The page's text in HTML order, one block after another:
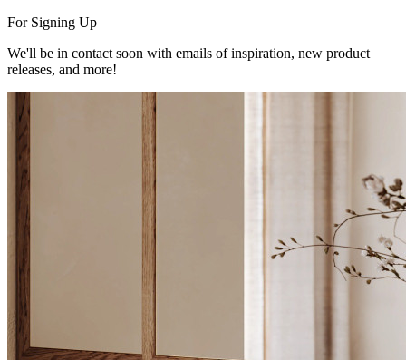
For Signing Up
We'll be in contact soon with emails of inspiration, new product
releases, and more!